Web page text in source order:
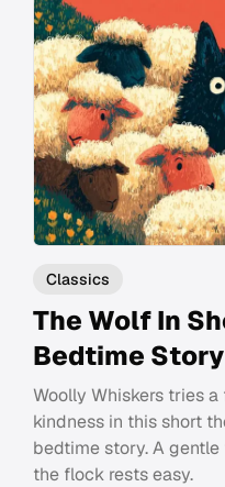
Classics
The Wolf In
Bedtime Story
Woolly Whiskers tries
kindness in this short
bedtime story. A
the flock rests easy.